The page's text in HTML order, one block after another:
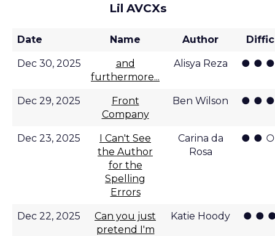
Lil AVCXs
Date Name Author
Dec 30, 2025
and
furthermore...
Alisya Reza ● ●
Dec 29, 2025
Front
Company
Ben Wilson ● ●
Dec 23, 2025
I Can't See
the Author
for the
Spelling
Errors
Carina da
Rosa
● ●
Dec 22, 2025
Can you just
pretend I'm
Katie Hoody ● ●